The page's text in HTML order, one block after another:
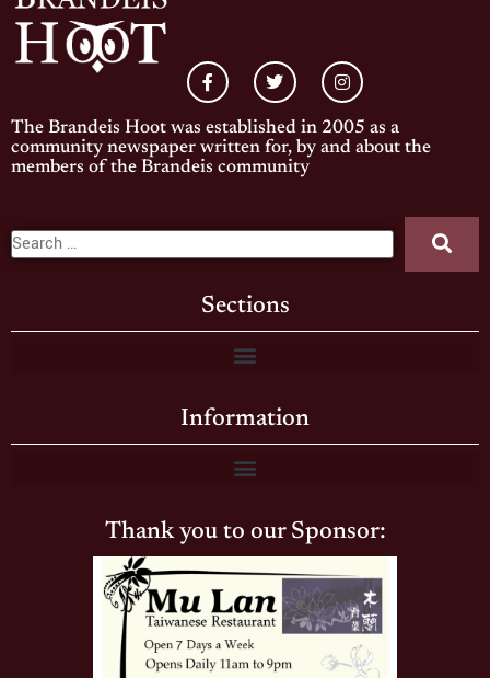
The Brandeis Hoot was established in 2005 as a
community newspaper written for, by and about the
members of the Brandeis community
Sections
Information
Thank you to our Sponsor: